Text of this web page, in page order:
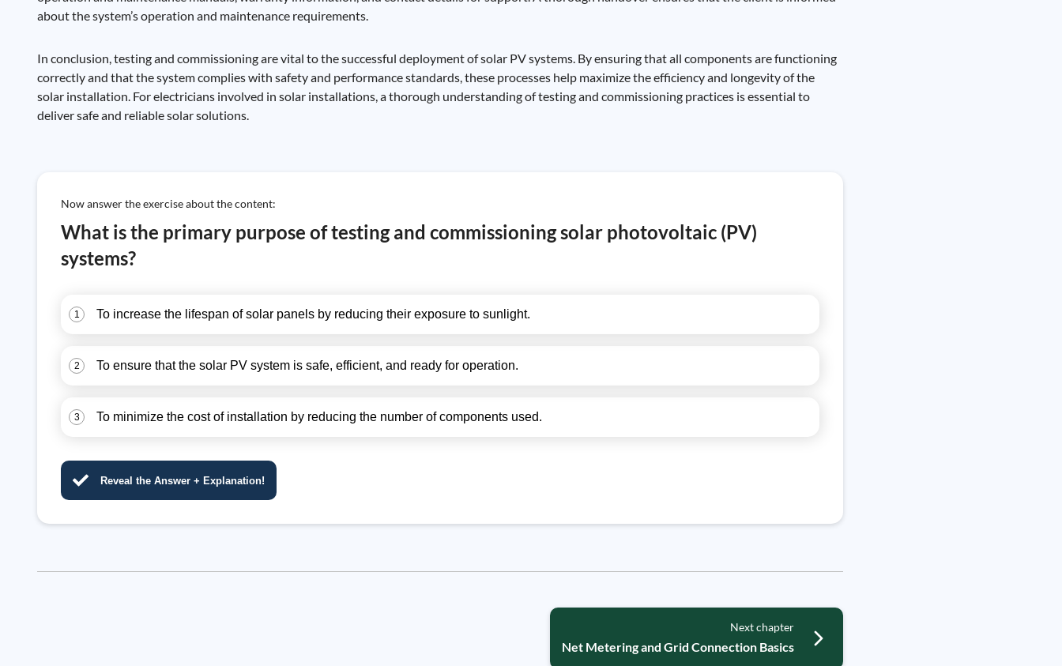
about the system’s operation and maintenance requirements.
In conclusion, testing and commissioning are vital to the successful deployment of solar PV systems. By ensuring that all components are functioning
correctly and that the system complies with safety and performance standards, these processes help maximize the efficiency and longevity of the
solar installation. For electricians involved in solar installations, a thorough understanding of testing and commissioning practices is essential to
deliver safe and reliable solar solutions.
Now answer the exercise about the content:
What is the primary purpose of testing and commissioning solar photovoltaic (PV)
systems?
1 To increase the lifespan of solar panels by reducing their exposure to sunlight.
2 To ensure that the solar PV system is safe, efficient, and ready for operation.
3 To minimize the cost of installation by reducing the number of components used.
Reveal the Answer + Explanation!
Next chapter
Net Metering and Grid Connection Basics